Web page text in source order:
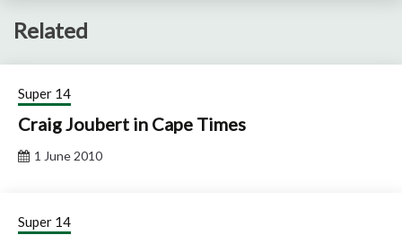
Related
Super 14
Craig Joubert in Cape Times
1 June 2010
Super 14